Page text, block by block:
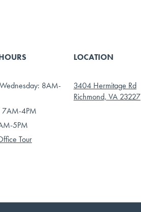
8AM-
7AM-4PM
5PM
Tour
LOCATION
3404 Hermitage Rd
Richmond, VA 23227